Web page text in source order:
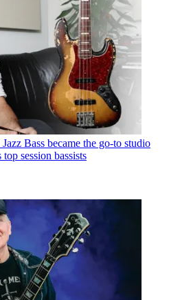
Bass became the go-to studio
session bassists